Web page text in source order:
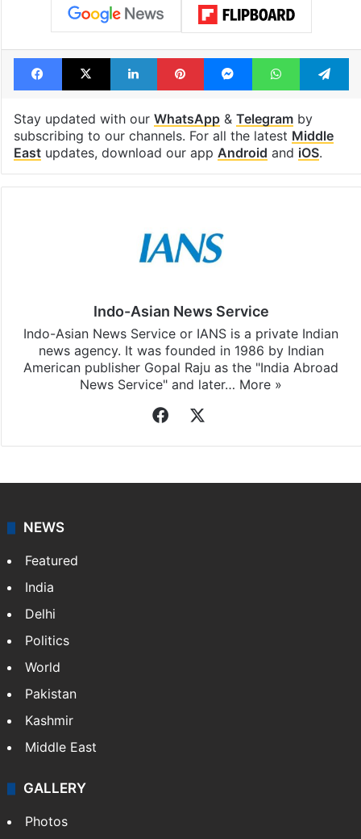
Facebook
X LinkedInPinterestMessengerWhatsApp
Stay updated with our WhatsApp& Telegramby
subscribing to our channels. For all the latest Middle
Eastupdates, download our app Android and iOS.
Indo-Asian News Service
Indo-Asian News Service or IANS is a private Indian
news agency. It was founded in 1986 by Indian
American publisher Gopal Raju as the "India Abroad
News Service" and later… More »
Facebook
NEWS
Featured
India
Delhi
Politics
World
Pakistan
Kashmir
Middle East
GALLERY
Photos